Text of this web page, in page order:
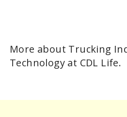
More about Trucking
Technology at CDL Life.